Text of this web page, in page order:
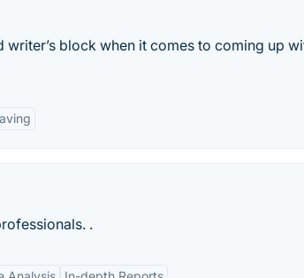
block when it comes to coming up
.